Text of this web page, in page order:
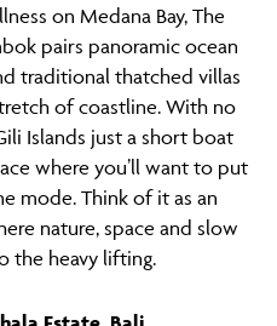
on Medana Bay, The
pairs panoramic ocean
traditional thatched villas
of coastline. With no
Islands just a short boat
where you’ll want to put
mode. Think of it as an
nature, space and slow
the heavy lifting.